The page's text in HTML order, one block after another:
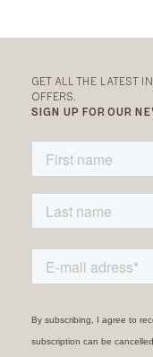
GET ALL THE LATEST
OFFERS.
SIGN UP FOR OUR